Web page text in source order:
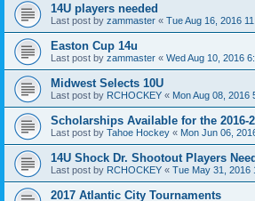
14U players needed
Last post by zammaster « Tue Aug 16, 2016
Easton Cup 14u
Last post by zammaster « Wed Aug 10, 2016
Midwest Selects 10U
Last post by RCHOCKEY « Mon Aug 08, 2016
Scholarships Available for the 2016-
Last post by Tahoe Hockey « Mon Jun 06,
14U Shock Dr. Shootout Players
Last post by RCHOCKEY « Tue May 31, 2016
2017 Atlantic City Tournaments